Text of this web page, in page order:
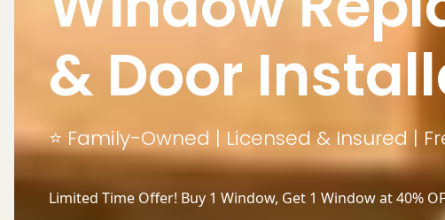
& Door
⭐ Family-Owned | Licensed & Insured |
Limited Time Offer! Buy 1 Window, Get 1 Window at 40%